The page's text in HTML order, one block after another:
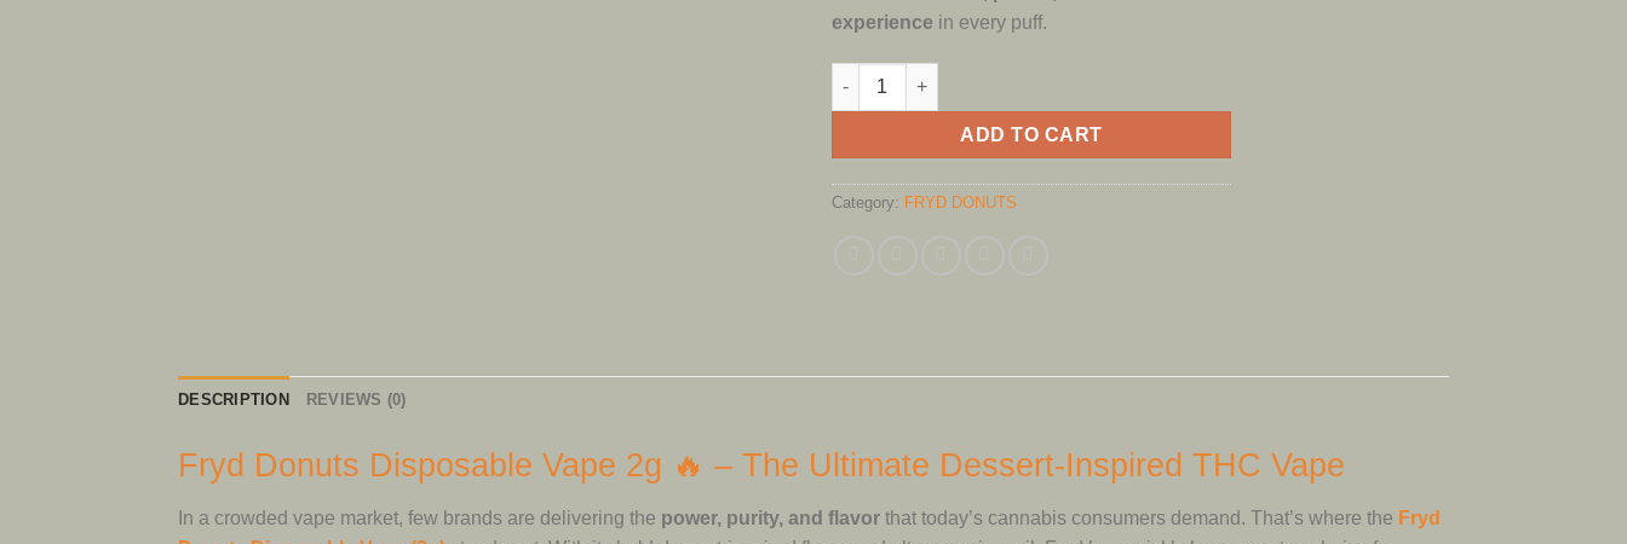
experience in every puff.
Fryd Donuts Disposable Vape 2gram quantity
ADD TO CART
Category: FRYD DONUTS
DESCRIPTION REVIEWS (0)
Fryd Donuts Disposable Vape 2g 🔥 – The Ultimate Dessert-Inspired THC Vape
In a crowded vape market, few brands are delivering the power, purity, and flavor that today’s cannabis consumers demand. That’s where the Fryd